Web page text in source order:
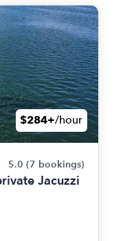
$284+/hour
5.0 (7 bookings)
Jacuzzi